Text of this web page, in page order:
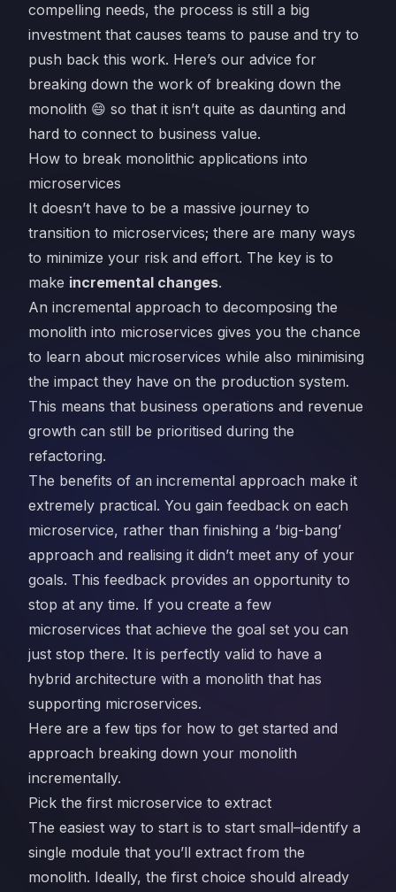
compelling needs, the process is still a big
investment that causes teams to pause and try to
push back this work. Here’s our advice for
breaking down the work of breaking down the
monolith 😄 so that it isn’t quite as daunting and
hard to connect to business value.
How to break monolithic applications into
microservices
It doesn’t have to be a massive journey to
transition to microservices; there are many ways
to minimize your risk and effort. The key is to
make incremental changes.
An incremental approach to decomposing the
monolith into microservices gives you the chance
to learn about microservices while also minimising
the impact they have on the production system.
This means that business operations and revenue
growth can still be prioritised during the
refactoring.
The benefits of an incremental approach make it
extremely practical. You gain feedback on each
microservice, rather than finishing a ‘big-bang’
approach and realising it didn’t meet any of your
goals. This feedback provides an opportunity to
stop at any time. If you create a few
microservices that achieve the goal set you can
just stop there. It is perfectly valid to have a
hybrid architecture with a monolith that has
supporting microservices.
Here are a few tips for how to get started and
approach breaking down your monolith
incrementally.
Pick the first microservice to extract
The easiest way to start is to start small–identify a
single module that you’ll extract from the
monolith. Ideally, the first choice should already